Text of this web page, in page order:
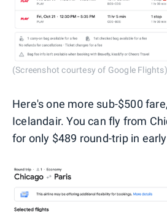
(Screenshot courtesy of Google Flights)
Here's one more sub-$500
Icelandair. You can fly from
for only $489 round-trip in